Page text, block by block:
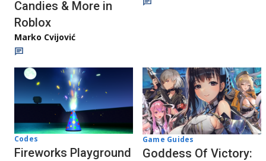
Candies & More in
Roblox
Marko Cvijović
Codes
Fireworks Playground
Game Guides
Goddess Of Victory: